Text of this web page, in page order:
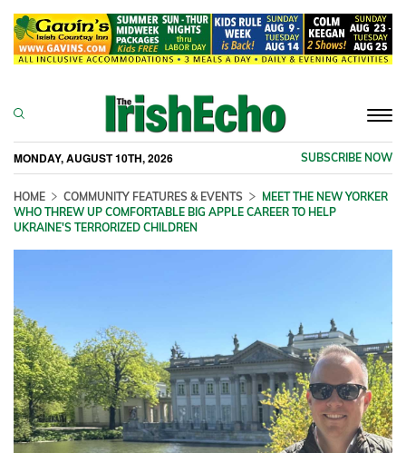
MONDAY, AUGUST 10TH, 2026 SUBSCRIBE NOW
HOME COMMUNITY FEATURES & EVENTS
MEET THE NEW YORKER
WHO THREW UP COMFORTABLE BIG APPLE CAREER TO HELP
UKRAINE'S TERRORIZED CHILDREN